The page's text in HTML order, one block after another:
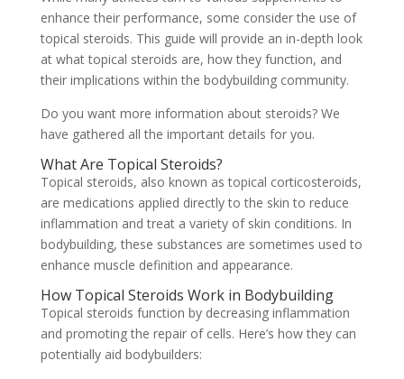
enhance their performance, some consider the use of
topical steroids. This guide will provide an in-depth look
at what topical steroids are, how they function, and
their implications within the bodybuilding community.
Do you want more information about steroids? We
have gathered all the important details for you.
What Are Topical Steroids?
Topical steroids, also known as topical corticosteroids,
are medications applied directly to the skin to reduce
inflammation and treat a variety of skin conditions. In
bodybuilding, these substances are sometimes used to
enhance muscle definition and appearance.
How Topical Steroids Work in Bodybuilding
Topical steroids function by decreasing inflammation
and promoting the repair of cells. Here’s how they can
potentially aid bodybuilders: